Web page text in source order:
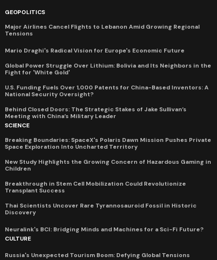
GEOPOLITICS
Major Airlines Cancel Flights to Lebanon Amid Growing Regional
Tensions
Mario Draghi's Radical Vision for Europe's Economic Future
Global Power Struggle Over Lithium: Bolivia and Its Neighbors in the
Fight for 'White Gold'
U.S. Funding Fuels Over 1,000 Patents for China-Based Inventors: A
National Security Oversight?
Behind Closed Doors: The Strategic Stakes of Jake Sullivan’s
Meeting with China’s Military Leader
SCIENCE
Breaking Boundaries: SpaceX's Polaris Dawn Mission Pushes Private
Space Exploration Into Uncharted Territory
New Study Highlights the Growing Concern of Hazardous Gaming in
Children
Breakthrough in Stem Cell Mobilization Could Revolutionize
Transplant Success
Thai Scientists Uncover Rare Tyrannosauroid Fossil in Historic
Discovery
Neuralink's BCI: Bridging Minds and Machines for a Sci-Fi Future?
CULTURE
Russia's Unexpected Tourism Boom: Defying Global Tensions